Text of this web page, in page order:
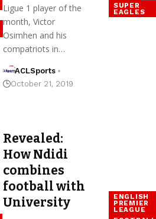
SUPER
EAGLES
Ligue 1 player of the
month, Victor
Osimhen and his
compatriots in…
ACLSports
October 21, 2019
ENGLISH
PREMIER
LEAGUE
Revealed:
How Ndidi
combines
football with
University